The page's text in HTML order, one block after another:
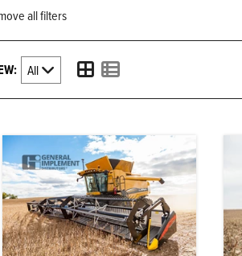
all filters